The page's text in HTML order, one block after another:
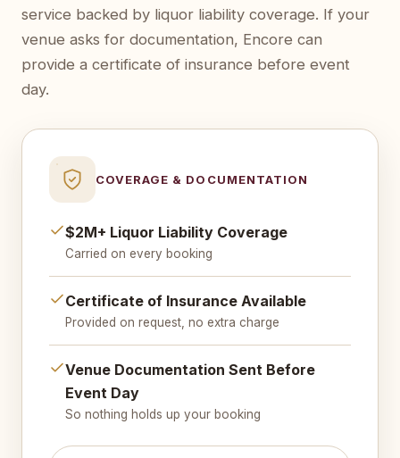
service backed by liquor liability coverage. If your
venue asks for documentation, Encore can
provide a certificate of insurance before event
day.
COVERAGE & DOCUMENTATION
$2M+ Liquor Liability Coverage
Carried on every booking
Certificate of Insurance Available
Provided on request, no extra charge
Venue Documentation Sent Before
Event Day
So nothing holds up your booking